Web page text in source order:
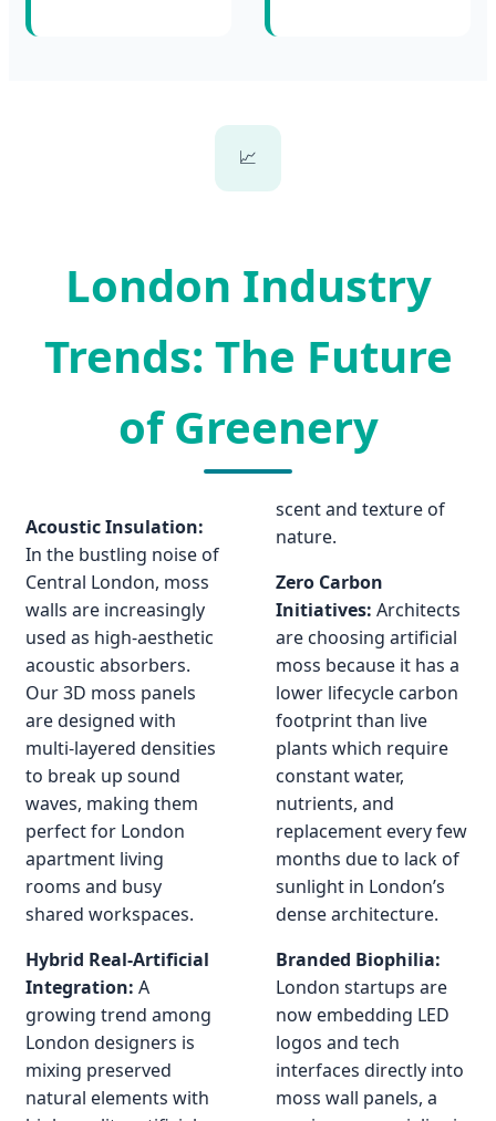
📈
London Industry
Trends: The Future
of Greenery
Acoustic Insulation:
In the bustling noise of
Central London, moss
walls are increasingly
used as high-aesthetic
acoustic absorbers.
Our 3D moss panels
are designed with
multi-layered densities
to break up sound
waves, making them
perfect for London
apartment living
rooms and busy
shared workspaces.
Hybrid Real-Artificial
Integration: A
growing trend among
London designers is
mixing preserved
natural elements with
scent and texture of
nature.
Zero Carbon
Initiatives: Architects
are choosing artificial
moss because it has a
lower lifecycle carbon
footprint than live
plants which require
constant water,
nutrients, and
replacement every few
months due to lack of
sunlight in London’s
dense architecture.
Branded Biophilia:
London startups are
now embedding LED
logos and tech
interfaces directly into
moss wall panels, a